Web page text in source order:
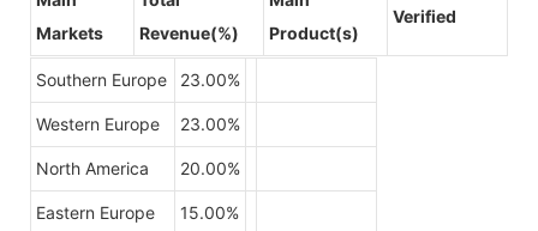
Markets
Revenue(%)
Product(s)
Verified
Southern Europe 23.00%
Western Europe 23.00%
North America 20.00%
Eastern Europe 15.00%